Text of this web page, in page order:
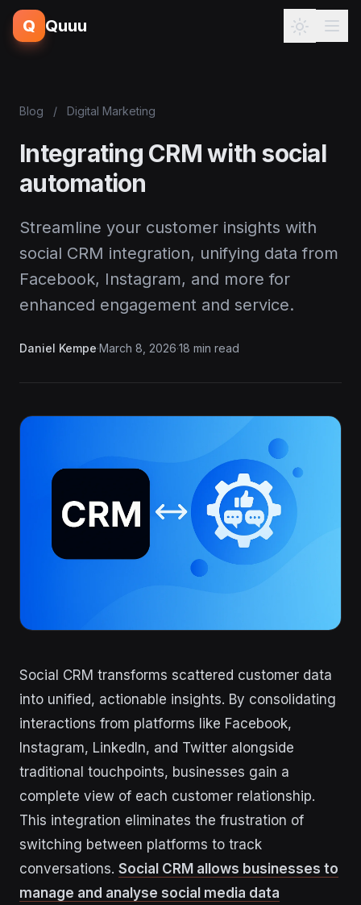
Q Quuu
Blog / Digital Marketing
Integrating CRM with social
automation
Streamline your customer insights with
social CRM integration, unifying data from
Facebook, Instagram, and more for
enhanced engagement and service.
Daniel Kempe·March 8, 2026·18 min read
Social CRM transforms scattered customer data
into unified, actionable insights. By consolidating
interactions from platforms like Facebook,
Instagram, LinkedIn, and Twitter alongside
traditional touchpoints, businesses gain a
complete view of each customer relationship.
This integration eliminates the frustration of
switching between platforms to track
conversations. Social CRM allows businesses to
manage and analyse social media data